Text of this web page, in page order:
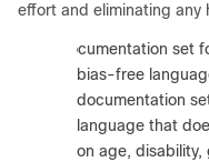
effort and eliminating any
The documentation set
bias-free
documentation
language that
on age, disability,